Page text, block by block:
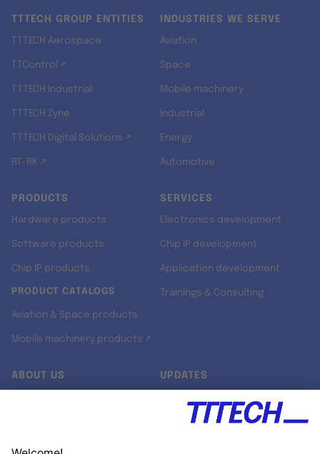
TTTECH GROUP ENTITIES
TTTECH Aerospace
TTControl ↗
TTTECH Industrial
TTTECH Zyne
TTTECH Digital Solutions ↗
RT-RK ↗
INDUSTRIES WE SERVE
Aviation
Space
Mobile machinery
Industrial
Energy
Automotive
PRODUCTS
Hardware products
Software products
Chip IP products
PRODUCT CATALOGS
Aviation & Space products
Mobile machinery products ↗
SERVICES
Electronics development
Chip IP development
Application development
Trainings & Consulting
ABOUT US UPDATES